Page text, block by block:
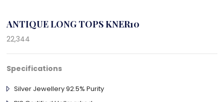
ANTIQUE LONG TOPS KNER10
22,344
Specifications
Silver Jewellery 92.5% Purity